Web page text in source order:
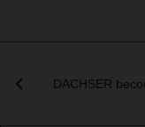
DACHSER